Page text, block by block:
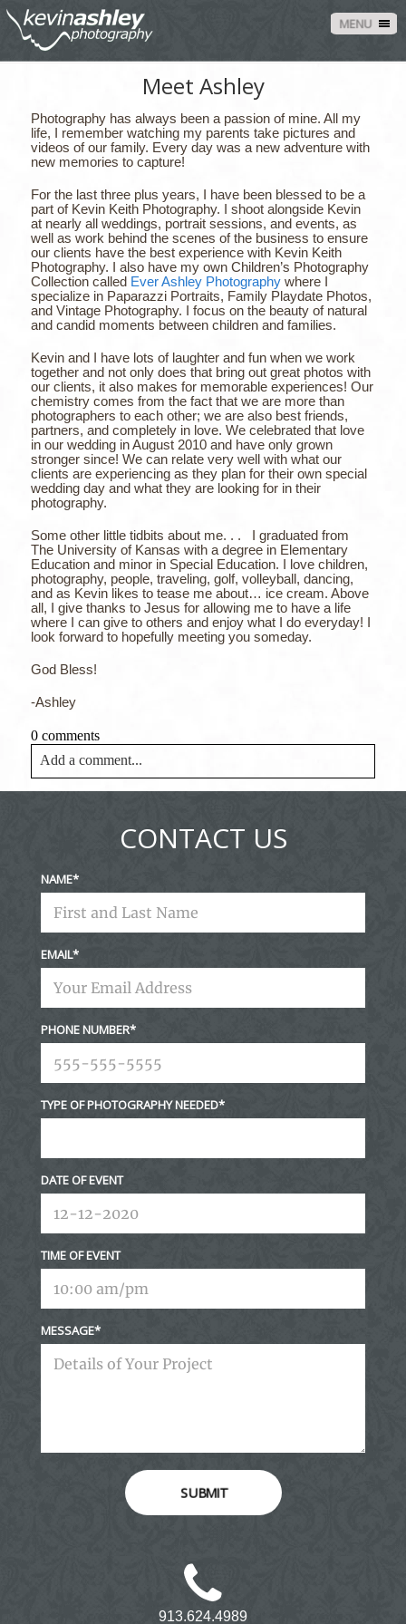
MENU
Meet Ashley
Photography has always been a passion of mine. All my
life, I remember watching my parents take pictures and
videos of our family. Every day was a new adventure with
new memories to capture!
For the last three plus years, I have been blessed to be a
part of Kevin Keith Photography. I shoot alongside Kevin
at nearly all weddings, portrait sessions, and events, as
well as work behind the scenes of the business to ensure
our clients have the best experience with Kevin Keith
Photography. I also have my own Children’s Photography
Collection called Ever Ashley Photography where I
specialize in Paparazzi Portraits, Family Playdate Photos,
and Vintage Photography. I focus on the beauty of natural
and candid moments between children and families.
Kevin and I have lots of laughter and fun when we work
together and not only does that bring out great photos with
our clients, it also makes for memorable experiences! Our
chemistry comes from the fact that we are more than
photographers to each other; we are also best friends,
partners, and completely in love. We celebrated that love
in our wedding in August 2010 and have only grown
stronger since! We can relate very well with what our
clients are experiencing as they plan for their own special
wedding day and what they are looking for in their
photography.
Some other little tidbits about me. . . I graduated from
The University of Kansas with a degree in Elementary
Education and minor in Special Education. I love children,
photography, people, traveling, golf, volleyball, dancing,
and as Kevin likes to tease me about… ice cream. Above
all, I give thanks to Jesus for allowing me to have a life
where I can give to others and enjoy what I do everyday! I
look forward to hopefully meeting you someday.
God Bless!
-Ashley
0 comments
Add a comment...
Post Comment
CONTACT US
NAME
EMAIL
PHONE NUMBER
TYPE OF PHOTOGRAPHY NEEDED
DATE OF EVENT
TIME OF EVENT
MESSAGE
SUBMIT
913.624.4989